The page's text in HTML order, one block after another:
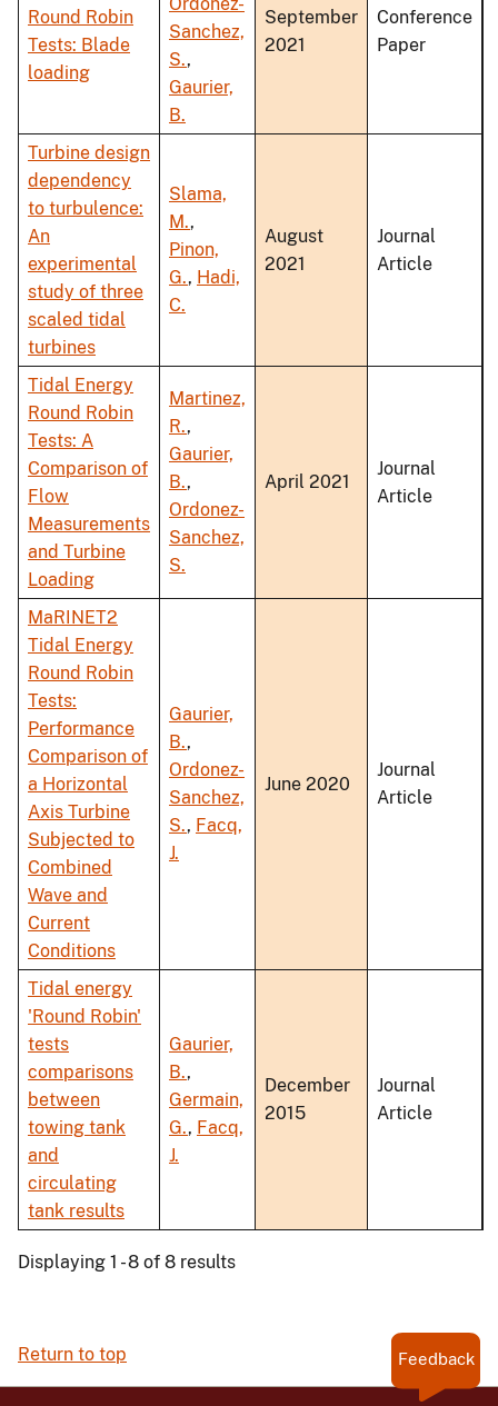
Round Robin
Tests: Blade
loading
Ordonez-
Sanchez,
S.,
Gaurier,
B.
September
2021
Conference
Paper
Turbine design
dependency
to turbulence:
An
experimental
study of three
scaled tidal
turbines
Slama,
M.,
Pinon,
G., Hadi,
C.
August
2021
Journal
Article
Tidal Energy
Round Robin
Tests: A
Comparison of
Flow
Measurements
and Turbine
Loading
Martinez,
R.,
Gaurier,
B.,
Ordonez-
Sanchez,
S.
April 2021
Journal
Article
MaRINET2
Tidal Energy
Round Robin
Tests:
Performance
Comparison of
a Horizontal
Axis Turbine
Subjected to
Combined
Wave and
Current
Conditions
Gaurier,
B.,
Ordonez-
Sanchez,
S., Facq,
J.
June 2020
Journal
Article
Tidal energy
'Round Robin'
tests
comparisons
between
towing tank
and
circulating
tank results
Gaurier,
B.,
Germain,
G., Facq,
J.
December
2015
Journal
Article
Displaying 1 - 8 of 8 results
Return to top Feedback